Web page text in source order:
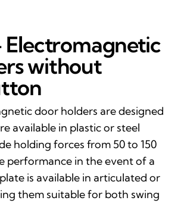
Electromagnetic
without
door holders are designed
available in plastic or steel
holding forces from 50 to 150
performance in the event of a
is available in articulated or
them suitable for both swing